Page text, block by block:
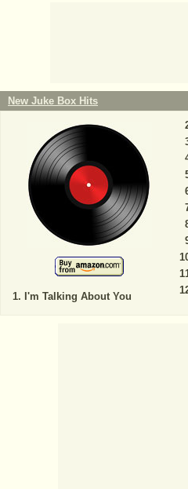
New Juke Box Hits
I'm Talking About You